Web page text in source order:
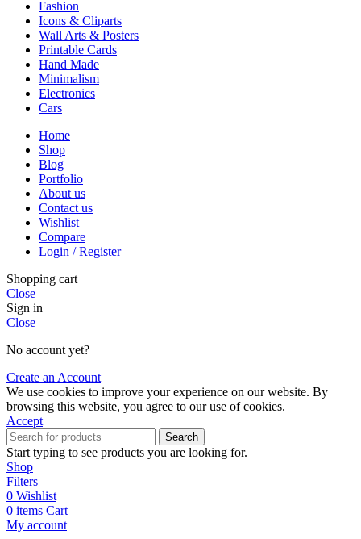
Fashion
Icons & Cliparts
Wall Arts & Posters
Printable Cards
Hand Made
Minimalism
Electronics
Cars
Home
Shop
Blog
Portfolio
About us
Contact us
Wishlist
Compare
Login / Register
Shopping cart
Close
Sign in
Close
No account yet?
Create an Account
We use cookies to improve your experience on our website. By
browsing this website, you agree to our use of cookies.
Accept
Search
Start typing to see products you are looking for.
Shop
Filters
0 Wishlist
0 items Cart
My account